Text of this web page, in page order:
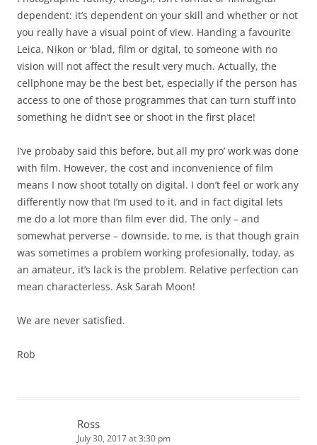
dependent: it’s dependent on your skill and whether or not
you really have a visual point of view. Handing a favourite
Leica, Nikon or ‘blad, film or dgital, to someone with no
vision will not affect the result very much. Actually, the
cellphone may be the best bet, especially if the person has
access to one of those programmes that can turn stuff into
something he didn’t see or shoot in the first place!
I’ve probaby said this before, but all my pro’ work was done
with film. However, the cost and inconvenience of film
means I now shoot totally on digital. I don’t feel or work any
differently now that I’m used to it, and in fact digital lets
me do a lot more than film ever did. The only – and
somewhat perverse – downside, to me, is that though grain
was sometimes a problem working profesionally, today, as
an amateur, it’s lack is the problem. Relative perfection can
mean characterless. Ask Sarah Moon!
We are never satisfied.
Rob
Ross
July 30, 2017 at 3:30 pm